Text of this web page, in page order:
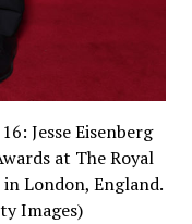
Jesse Eisenberg
at The Royal
London, England.
Images)